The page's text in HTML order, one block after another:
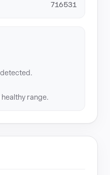
716531
range.